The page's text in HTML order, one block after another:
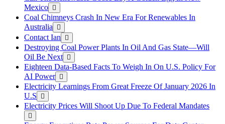
Mexico
Coal Chimneys Crash In New Era For Renewables In
Australia
Contact Ian
Destroying Coal Power Plants In Oil And Gas State—Will
Oil Be Next
Eighteen Data-Based Facts To Weigh In On U.S. Policy For
AI Power
Electricity Learnings From Great Freeze Of January 2026 In
U.S
Electricity Prices Will Shoot Up Due To Federal Mandates